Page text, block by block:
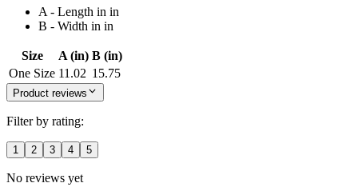
A - Length in in
B - Width in in
Size A (in) B (in)
One Size 11.02 15.75
Product reviews
Filter by rating:
1 2 3 4 5
No reviews yet